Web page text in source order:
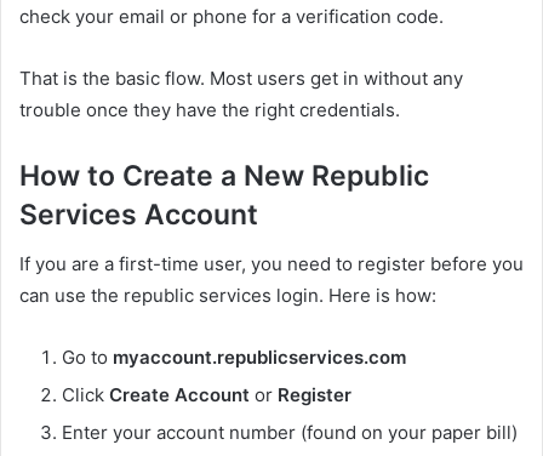
check your email or phone for a verification code.
That is the basic flow. Most users get in without any
trouble once they have the right credentials.
How to Create a New Republic
Services Account
If you are a first-time user, you need to register before you
can use the republic services login. Here is how:
Go to myaccount.republicservices.com
Click Create Account or Register
Enter your account number (found on your paper bill)